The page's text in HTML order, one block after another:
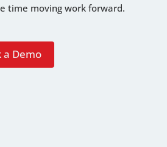
time moving work forward.
a Demo